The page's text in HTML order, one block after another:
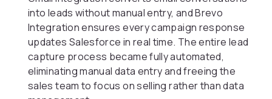
into leads without manual entry, and Brevo
Integration ensures every campaign response
updates Salesforce in real time. The entire lead
capture process became fully automated,
eliminating manual data entry and freeing the
sales team to focus on selling rather than data